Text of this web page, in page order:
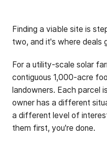
Finding a viable site is
two, and it's where deals
For a utility-scale solar
contiguous 1,000-acre
landowners. Each parcel
owner has a different
a different level of
them first, you're done.